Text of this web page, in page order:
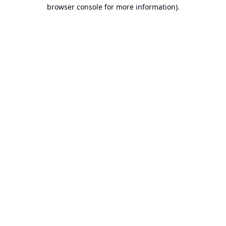
browser console for more information).